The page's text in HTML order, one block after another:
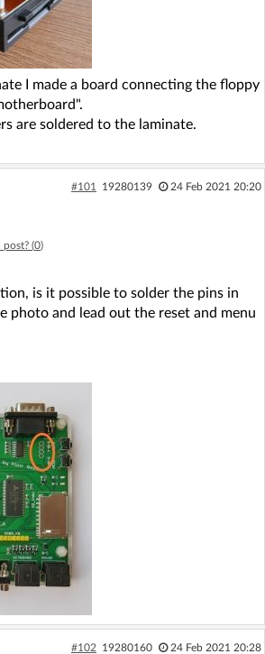
I made a board connecting the floppy
are soldered to the laminate.
#101 19280139 24 Feb 2021 20:20
post? (0)
is it possible to solder the pins in
photo and lead out the reset and menu
#102 19280160 24 Feb 2021 20:28